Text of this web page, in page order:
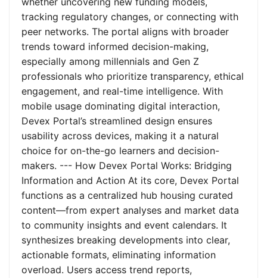
tracking regulatory changes, or connecting with
peer networks. The portal aligns with broader
trends toward informed decision-making,
especially among millennials and Gen Z
professionals who prioritize transparency, ethical
engagement, and real-time intelligence. With
mobile usage dominating digital interaction,
Devex Portal’s streamlined design ensures
usability across devices, making it a natural
choice for on-the-go learners and decision-
makers. --- How Devex Portal Works: Bridging
Information and Action At its core, Devex Portal
functions as a centralized hub housing curated
content—from expert analyses and market data
to community insights and event calendars. It
synthesizes breaking developments into clear,
actionable formats, eliminating information
overload. Users access trend reports,